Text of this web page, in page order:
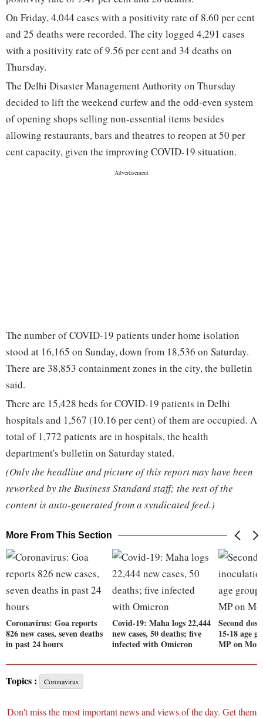
On Friday, 4,044 cases with a positivity rate of 8.60 per cent
and 25 deaths were recorded. The city logged 4,291 cases
with a positivity rate of 9.56 per cent and 34 deaths on
Thursday.
The Delhi Disaster Management Authority on Thursday
decided to lift the weekend curfew and the odd-even system
of opening shops selling non-essential items besides
allowing restaurants, bars and theatres to reopen at 50 per
cent capacity, given the improving COVID-19 situation.
The number of COVID-19 patients under home isolation
stood at 16,165 on Sunday, down from 18,536 on Saturday.
There are 38,853 containment zones in the city, the bulletin
said.
There are 15,428 beds for COVID-19 patients in Delhi
hospitals and 1,567 (10.16 per cent) of them are occupied. A
total of 1,772 patients are in hospitals, the health
department's bulletin on Saturday stated.
(Only the headline and picture of this report may have been
reworked by the Business Standard staff; the rest of the
content is auto-generated from a syndicated feed.)
More From This Section
Coronavirus: Goa reports
826 new cases, seven deaths
in past 24 hours
Covid-19: Maha logs 22,444
new cases, 50 deaths; five
infected with Omicron
Second
15-18 age
MP on
Topics : Coronavirus
Don't miss the most important news and views of the day. Get them